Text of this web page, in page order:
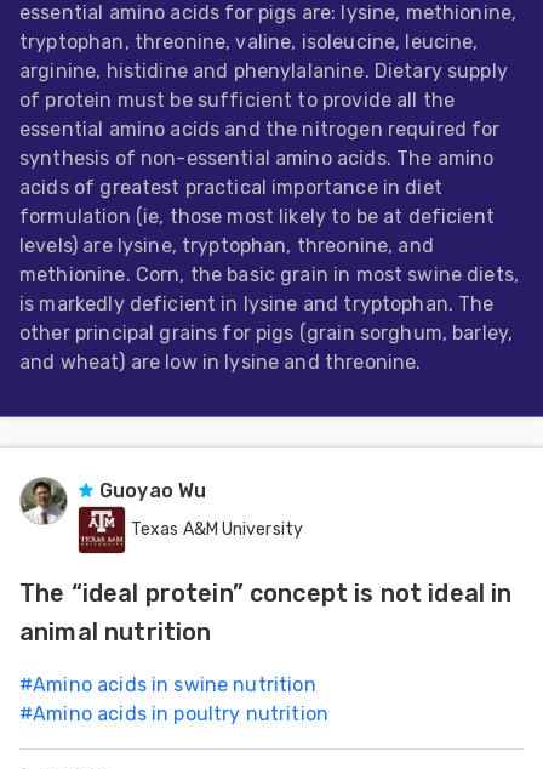
essential amino acids for pigs are: lysine, methionine,
tryptophan, threonine, valine, isoleucine, leucine,
arginine, histidine and phenylalanine. Dietary supply
of protein must be sufficient to provide all the
essential amino acids and the nitrogen required for
synthesis of non-essential amino acids. The amino
acids of greatest practical importance in diet
formulation (ie, those most likely to be at deficient
levels) are lysine, tryptophan, threonine, and
methionine. Corn, the basic grain in most swine diets,
is markedly deficient in lysine and tryptophan. The
other principal grains for pigs (grain sorghum, barley,
and wheat) are low in lysine and threonine.
Guoyao Wu
Texas A&M University
The “ideal protein” concept is not ideal in
animal nutrition
#Amino acids in swine nutrition
#Amino acids in poultry nutrition